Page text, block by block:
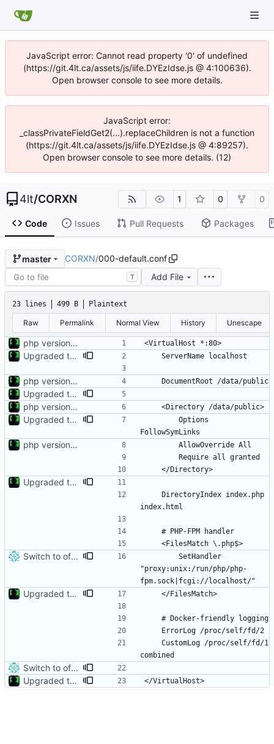
JavaScript error: Cannot read property '0' of undefined
(https://git.4lt.ca/assets/js/iife.DYEzIdse.js @ 4:100636).
Open browser console to see more details.
JavaScript error:
_classPrivateFieldGet2(...).replaceChildren is not a function
(https://git.4lt.ca/assets/js/iife.DYEzIdse.js @ 4:89257).
Open browser console to see more details. (12)
4lt/CORXN 1 0 0
Code Issues Pull Requests Packages
master CORXN/000-default.conf
T Add File
23 lines 499 B Plaintext
Raw Permalink Normal View History Unescape
php version 8.4.5 debian rebuild v6
Upgraded to Trixie and php8.5.3
php version 8.4.5 debian rebuild v6
Upgraded to Trixie and php8.5.3
php version 8.4.5 debian rebuild v6
Upgraded to Trixie and php8.5.3
php version 8.4.5 debian rebuild v6
Upgraded to Trixie and php8.5.3
Switch to official php:8.5.8-fpm-trixie image, fix extension/FPM build issues
"proxy:unix:/run/php/php-
Upgraded to Trixie and php8.5.3
Switch to official php:8.5.8-fpm-trixie image, fix extension/FPM build issues
Upgraded to Trixie and php8.5.3